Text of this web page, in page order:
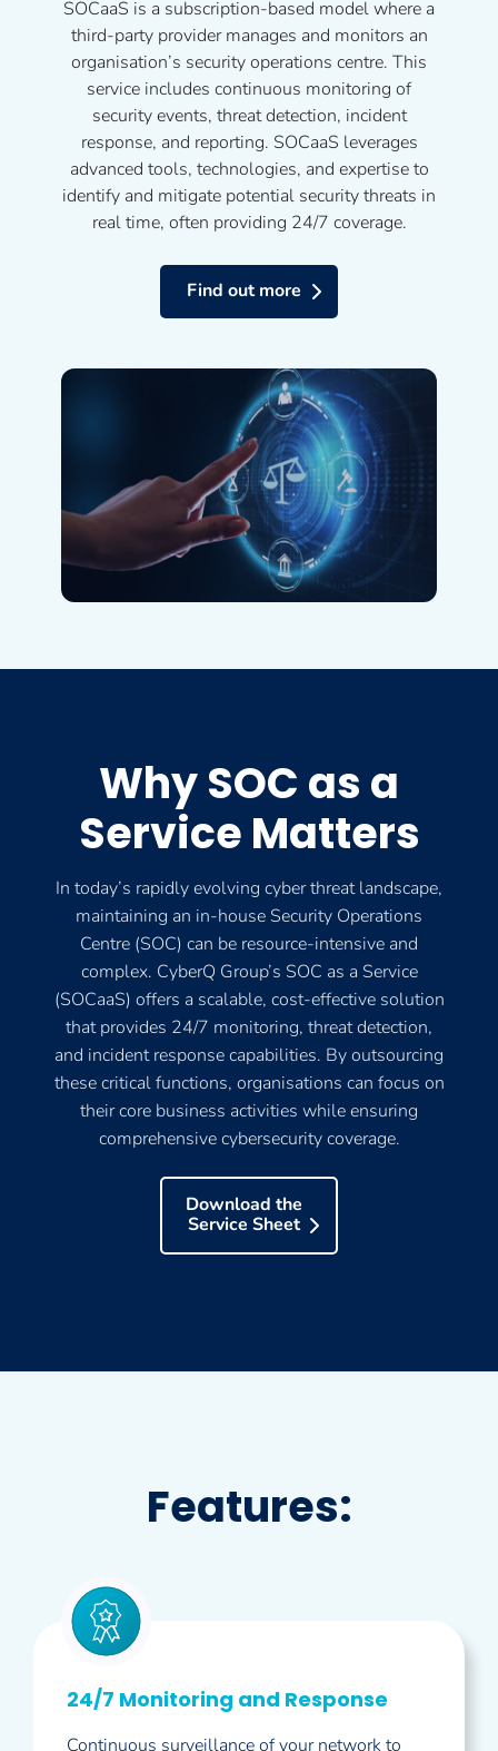
SOCaaS is a subscription-based model where a
third-party provider manages and monitors an
organisation’s security operations centre. This
service includes continuous monitoring of
security events, threat detection, incident
response, and reporting. SOCaaS leverages
advanced tools, technologies, and expertise to
identify and mitigate potential security threats in
real time, often providing 24/7 coverage.
Find out more
Why SOC as a
Service Matters
In today’s rapidly evolving cyber threat landscape,
maintaining an in-house Security Operations
Centre (SOC) can be resource-intensive and
complex. CyberQ Group’s SOC as a Service
(SOCaaS) offers a scalable, cost-effective solution
that provides 24/7 monitoring, threat detection,
and incident response capabilities. By outsourcing
these critical functions, organisations can focus on
their core business activities while ensuring
comprehensive cybersecurity coverage.
Download the
Service Sheet
Features:
24/7 Monitoring and Response
Continuous surveillance of your network to